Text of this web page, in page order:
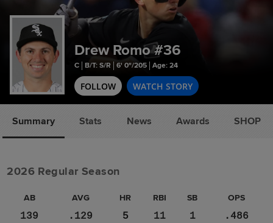
Drew Romo #36
C B/T: S/R 6' 0"/205 Age: 24
FOLLOW WATCH STORY
Summary Stats News Awards SHOP
2026 Regular Season
AB AVG HR RBI SB OPS
139 .129 5 11 1 .486